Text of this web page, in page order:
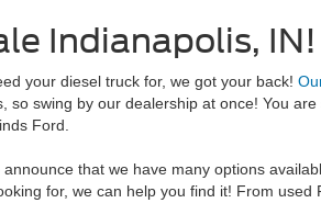
Indianapolis, IN!
your diesel truck for, we got your back!
so swing by our dealership at once! You
Ford.
that we have many options
for, we can help you find it! From